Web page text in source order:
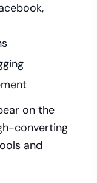
on the
converting
and